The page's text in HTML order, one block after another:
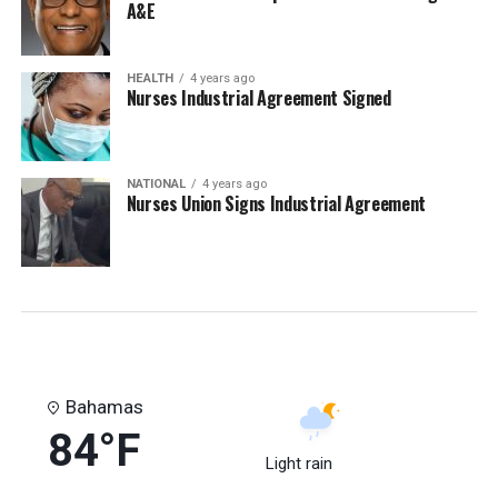
A&E
HEALTH 4 years ago
Nurses Industrial Agreement Signed
NATIONAL 4 years ago
Nurses Union Signs Industrial Agreement
Bahamas
84°F Light rain